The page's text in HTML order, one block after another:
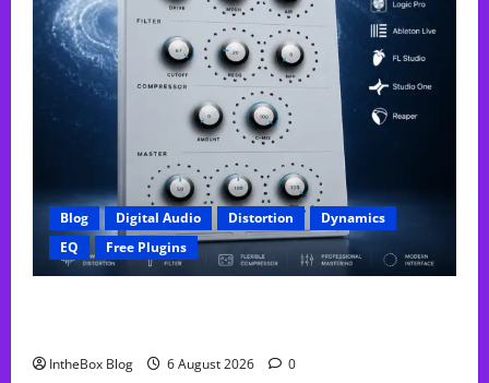
Blog Digital Audio Distortion
Dynamics
EQ
Free Plugins
IntheBox Blog 6 August 2026 0